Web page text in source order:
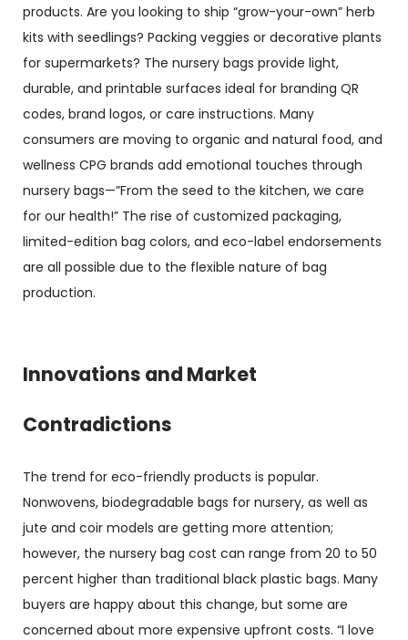
products. Are you looking to ship “grow-your-own” herb
kits with seedlings? Packing veggies or decorative plants
for supermarkets? The nursery bags provide light,
durable, and printable surfaces ideal for branding QR
codes, brand logos, or care instructions. Many
consumers are moving to organic and natural food, and
wellness CPG brands add emotional touches through
nursery bags—”From the seed to the kitchen, we care
for our health!” The rise of customized packaging,
limited-edition bag colors, and eco-label endorsements
are all possible due to the flexible nature of bag
production.
Innovations and Market
Contradictions
The trend for eco-friendly products is popular.
Nonwovens, biodegradable bags for nursery, as well as
jute and coir models are getting more attention;
however, the nursery bag cost can range from 20 to 50
percent higher than traditional black plastic bags. Many
buyers are happy about this change, but some are
concerned about more expensive upfront costs. “I love